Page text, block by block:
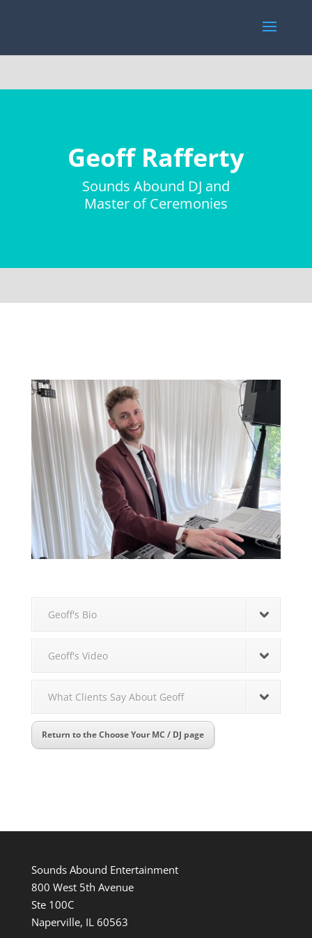
Geoff Rafferty
Sounds Abound DJ and
Master of Ceremonies
Geoff's Bio
Geoff's Video
What Clients Say About Geoff
Return to the Choose Your MC / DJ page
Sounds Abound Entertainment
800 West 5th Avenue
Ste 100C
Naperville, IL 60563